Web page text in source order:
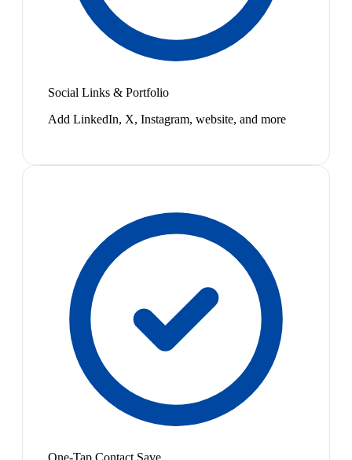
Social Links & Portfolio
Add LinkedIn, X, Instagram, website, and more
One-Tap Contact Save